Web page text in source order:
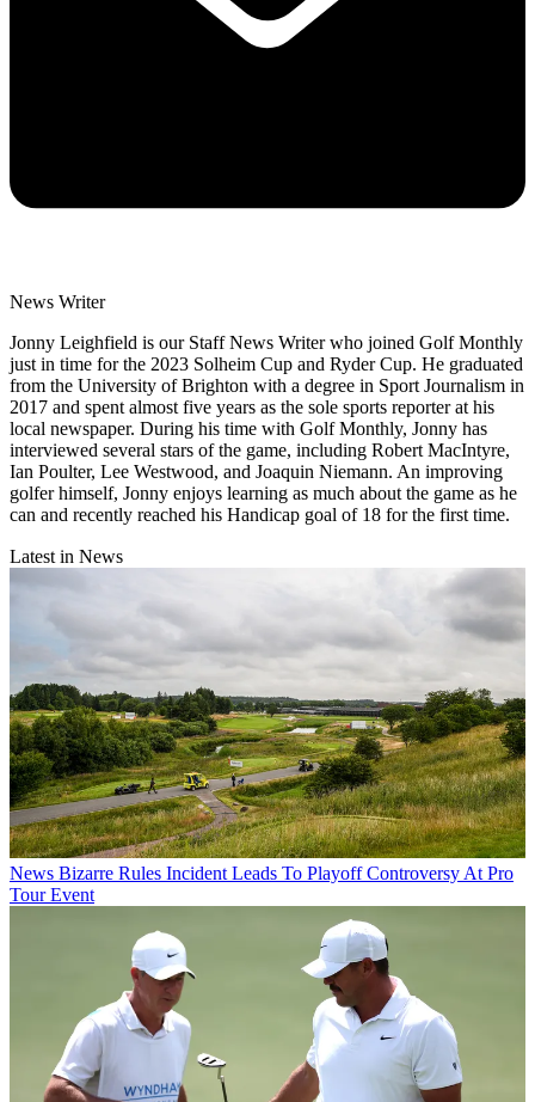
News Writer
Jonny Leighfield is our Staff News Writer who joined Golf Monthly
just in time for the 2023 Solheim Cup and Ryder Cup. He graduated
from the University of Brighton with a degree in Sport Journalism in
2017 and spent almost five years as the sole sports reporter at his
local newspaper. During his time with Golf Monthly, Jonny has
interviewed several stars of the game, including Robert MacIntyre,
Ian Poulter, Lee Westwood, and Joaquin Niemann. An improving
golfer himself, Jonny enjoys learning as much about the game as he
can and recently reached his Handicap goal of 18 for the first time.
Latest in News
News Bizarre Rules Incident Leads To Playoff Controversy At Pro
Tour Event